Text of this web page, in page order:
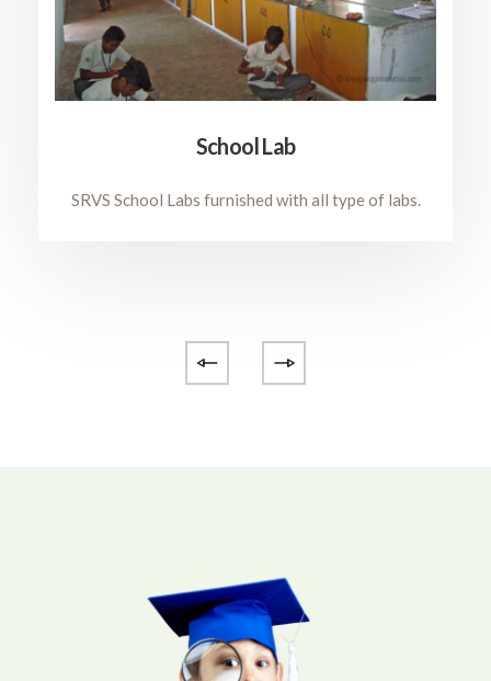
School Lab
SRVS School Labs furnished with all type of labs.